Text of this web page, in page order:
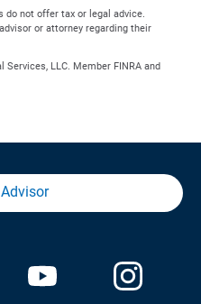
do not offer tax or legal advice.
or attorney regarding their
LLC. Member FINRA and